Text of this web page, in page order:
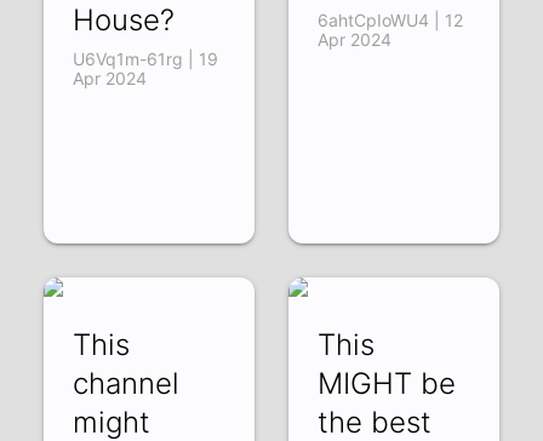
House?
U6Vq1m-61rg | 19
Apr 2024
6ahtCpIoWU4 | 12
Apr 2024
This
channel
might
This
MIGHT be
the best